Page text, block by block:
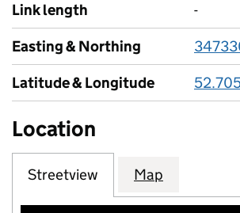
Link length
-
Easting & Northing
Latitude & Longitude
Location
Streetview Map